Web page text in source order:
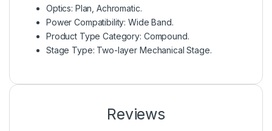
Optics: Plan, Achromatic.
Power Compatibility: Wide Band.
Product Type Category: Compound.
Stage Type: Two-layer Mechanical Stage.
Reviews